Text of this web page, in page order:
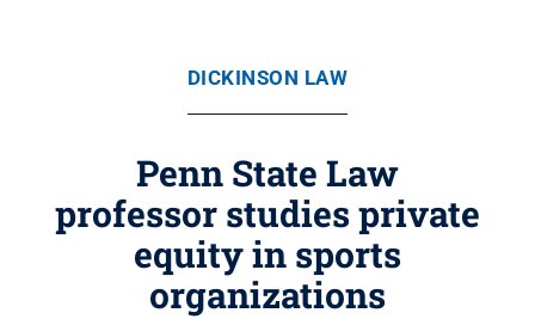
DICKINSON LAW
Penn State Law
professor studies private
equity in sports
organizations